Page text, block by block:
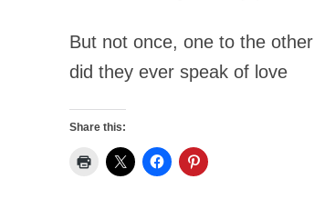
But not once, one to the other
did they ever speak of love
Share this: